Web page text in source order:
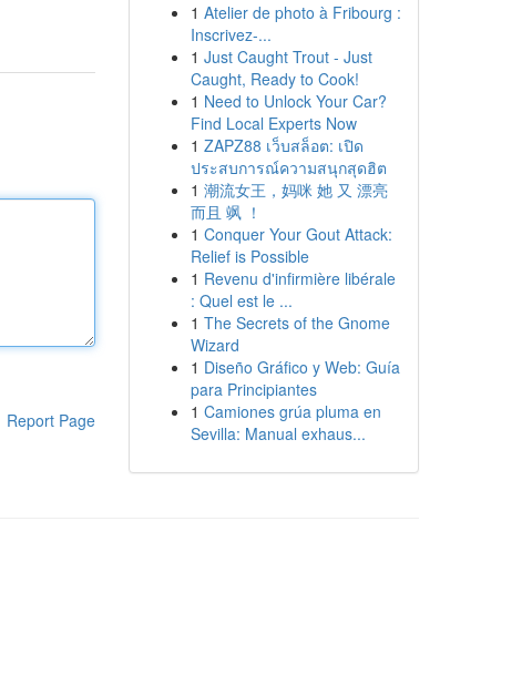
Report Page
1 Atelier de photo à Fribourg :
Inscrivez-...
1 Just Caught Trout - Just
Caught, Ready to Cook!
1 Need to Unlock Your Car?
Find Local Experts Now
1 ZAPZ88 เว็บสล็อต: เปิด
ประสบการณ์ความสนุกสุดฮิต
1 潮流女王，妈咪 她 又 漂亮
而且 飒 ！
1 Conquer Your Gout Attack:
Relief is Possible
1 Revenu d'infirmière libérale
: Quel est le ...
1 The Secrets of the Gnome
Wizard
1 Diseño Gráfico y Web: Guía
para Principiantes
1 Camiones grúa pluma en
Sevilla: Manual exhaus...